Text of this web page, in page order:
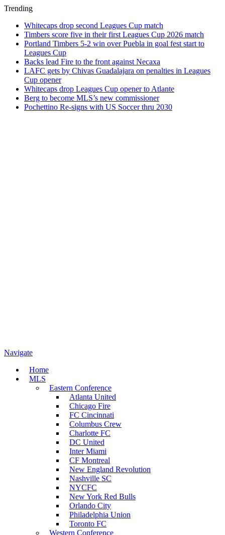
Trending
Whitecaps drop second Leagues Cup match
Timbers score five in their first Leagues Cup 2026 match
Portland Timbers 5-2 win over Puebla in goal fest start to
Leagues Cup
Backs lead Fire to the front against Necaxa
LAFC gets by Chivas Guadalajara on penalties in Leagues
Cup opener
Whitecaps drop Leagues Cup opener to Atlante
Berg to become MLS’s new commissioner
Pochettino Re-signs with US Soccer thru 2030
Navigate
Home
MLS
Eastern Conference
Atlanta United
Chicago Fire
FC Cincinnati
Columbus Crew
Charlotte FC
DC United
Inter Miami
CF Montreal
New England Revolution
Nashville SC
NYCFC
New York Red Bulls
Orlando City
Philadelphia Union
Toronto FC
Western Conference